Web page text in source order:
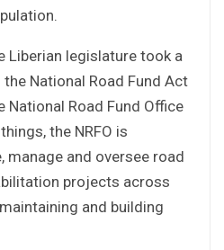
Liberian legislature took a
National Road Fund Act
National Road Fund Office
the NRFO is
manage and oversee road
projects across
and building